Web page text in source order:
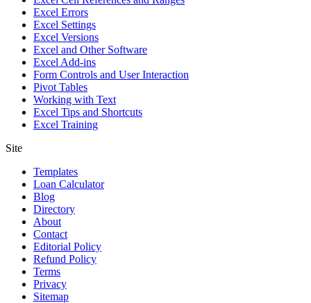
Excel Errors
Excel Settings
Excel Versions
Excel and Other Software
Excel Add-ins
Form Controls and User Interaction
Pivot Tables
Working with Text
Excel Tips and Shortcuts
Excel Training
Site
Templates
Loan Calculator
Blog
Directory
About
Contact
Editorial Policy
Refund Policy
Terms
Privacy
Sitemap